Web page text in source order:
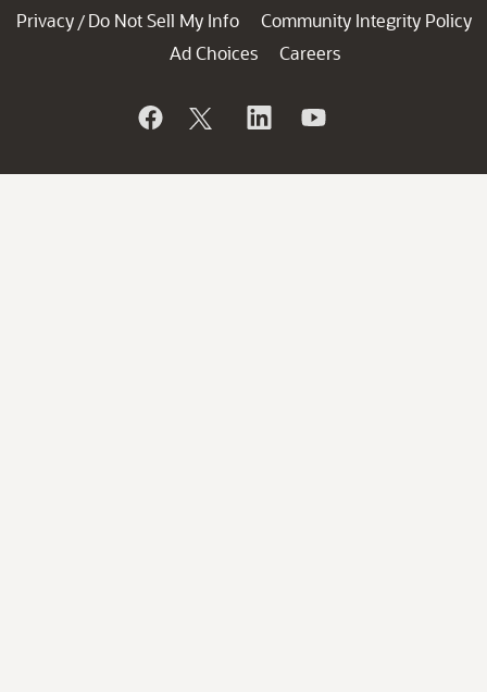
Privacy / Do Not Sell My Info
Community Integrity Policy
Ad Choices
Careers